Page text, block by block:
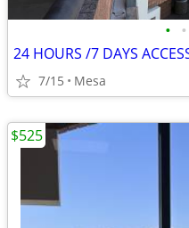
• •
7/15 Mesa
$525